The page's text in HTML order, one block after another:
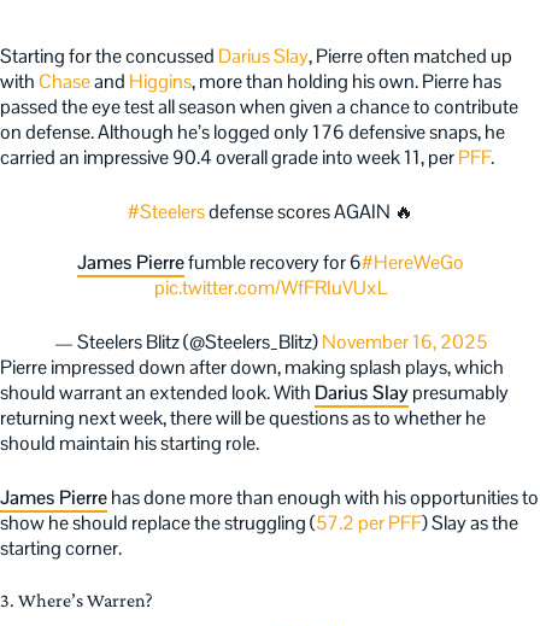
Starting for the concussed Darius Slay, Pierre often matched up
with Chaseand Higgins, more than holding his own. Pierre has
passed the eye test all season when given a chance to contribute
on defense. Although he’s logged only 176 defensive snaps, he
carried an impressive 90.4 overall grade into week 11, perPFF.
#Steelersdefense scores AGAIN 🔥
James Pierrefumble recovery for 6#HereWeGo
pic.twitter.com/WfFRIuVUxL
— Steelers Blitz (@Steelers_Blitz)November 16, 2025
Pierre impressed down after down, making splash plays, which
should warrant an extended look. With Darius Slaypresumably
returning next week, there will be questions as to whether he
should maintain his starting role.
James Pierrehas done more than enough with his opportunities to
show he should replace the struggling (57.2 per PFF) Slay as the
starting corner.
3. Where’s Warren?